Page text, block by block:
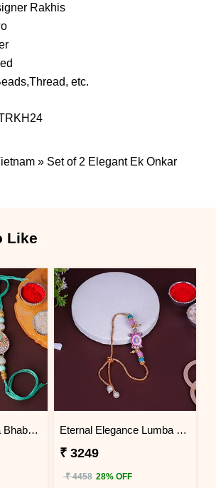
Rakhis
etc.
» Set of 2 Elegant Ek Onkar
Like
Serene Teal Bhaiya Bhabhi Rakhi Vietnam Eternal Elegance Lumba Rakhi to Vietnam
₹ 3249
₹ 4458 28% OFF